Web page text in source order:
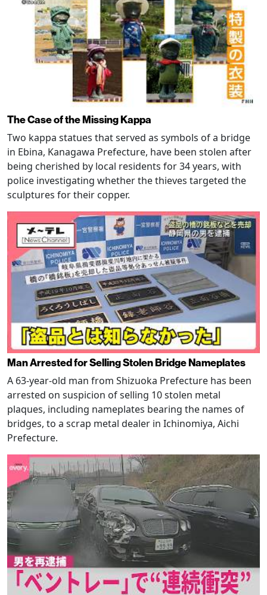
The Case of the Missing Kappa
Two kappa statues that served as symbols of a bridge
in Ebina, Kanagawa Prefecture, have been stolen after
being cherished by local residents for 34 years, with
police investigating whether the thieves targeted the
sculptures for their copper.
Man Arrested for Selling Stolen Bridge Nameplates
A 63-year-old man from Shizuoka Prefecture has been
arrested on suspicion of selling 10 stolen metal
plaques, including nameplates bearing the names of
bridges, to a scrap metal dealer in Ichinomiya, Aichi
Prefecture.